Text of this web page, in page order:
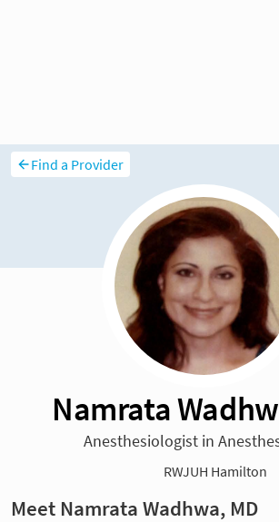
Find a Provider
Namrata
Anesthesiologist in
RWJUH Hamilton
Meet Namrata Wadhwa, MD